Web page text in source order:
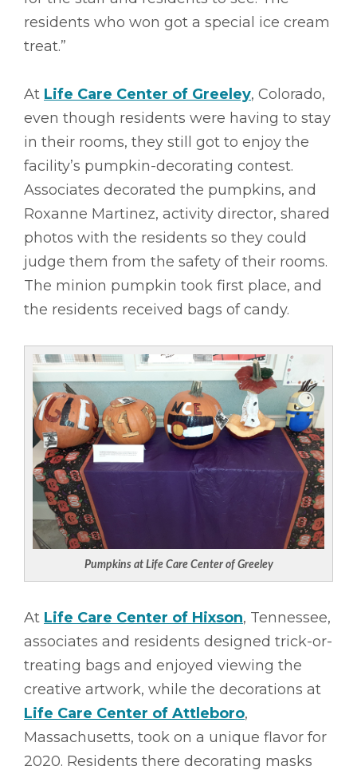
residents who won got a special ice cream
treat.”
At Life Care Center of Greeley, Colorado,
even though residents were having to stay
in their rooms, they still got to enjoy the
facility’s pumpkin-decorating contest.
Associates decorated the pumpkins, and
Roxanne Martinez, activity director, shared
photos with the residents so they could
judge them from the safety of their rooms.
The minion pumpkin took first place, and
the residents received bags of candy.
Pumpkins at Life Care Center of Greeley
At Life Care Center of Hixson, Tennessee,
associates and residents designed trick-or-
treating bags and enjoyed viewing the
creative artwork, while the decorations at
Life Care Center of Attleboro,
Massachusetts, took on a unique flavor for
2020. Residents there decorating masks